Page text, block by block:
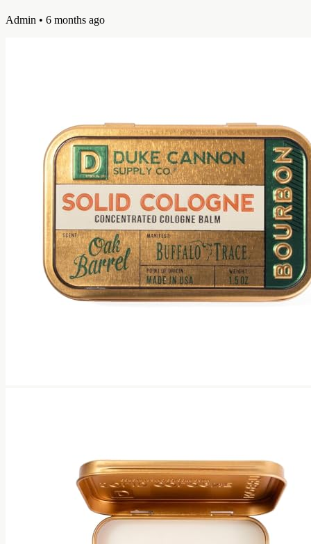
Admin • 6 months ago